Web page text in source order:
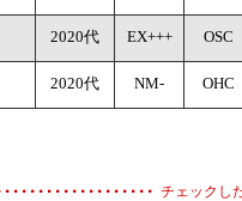
2020代 EX+++ OSC
2020代 NM- OHC
チェックし